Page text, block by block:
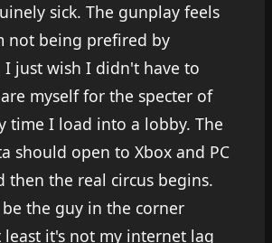
sick. The gunplay feels
not being prefired by
I just wish I didn't have to
myself for the specter of
time I load into a lobby. The
should open to Xbox and PC
then the real circus begins.
the guy in the corner
it's not my internet lag